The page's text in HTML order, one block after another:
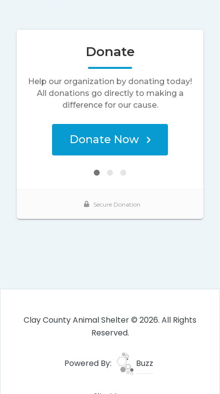
Clay County Animal Shelter © 2026. All Rights
Reserved.
Powered By: Buzz